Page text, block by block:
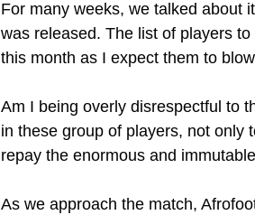
For many weeks, we talked about
was released. The list of players
this month as I expect them to
Am I being overly disrespectful to
in these group of players, not
repay the enormous and
As we approach the match,